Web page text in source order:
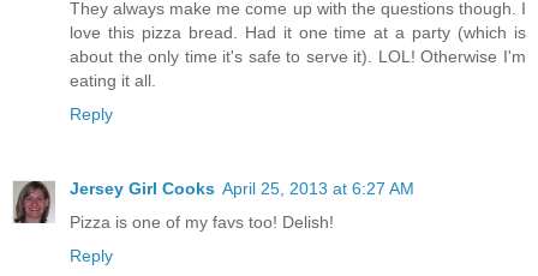
They always make me come up with the questions though. I
love this pizza bread. Had it one time at a party (which is
about the only time it's safe to serve it). LOL! Otherwise I'm
eating it all.
Reply
Jersey Girl Cooks April 25, 2013 at 6:27 AM
Pizza is one of my favs too! Delish!
Reply